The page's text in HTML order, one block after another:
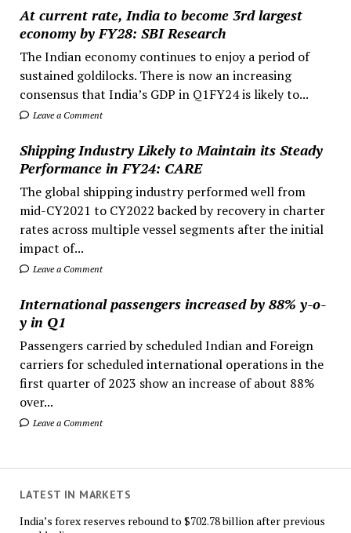
At current rate, India to become 3rd largest
economy by FY28: SBI Research
The Indian economy continues to enjoy a period of
sustained goldilocks. There is now an increasing
consensus that India’s GDP in Q1FY24 is likely to...
Leave a Comment
Shipping Industry Likely to Maintain its Steady
Performance in FY24: CARE
The global shipping industry performed well from
mid-CY2021 to CY2022 backed by recovery in charter
rates across multiple vessel segments after the initial
impact of...
Leave a Comment
International passengers increased by 88% y-o-
y in Q1
Passengers carried by scheduled Indian and Foreign
carriers for scheduled international operations in the
first quarter of 2023 show an increase of about 88%
over...
Leave a Comment
LATEST IN MARKETS
India’s forex reserves rebound to $702.78 billion after previous